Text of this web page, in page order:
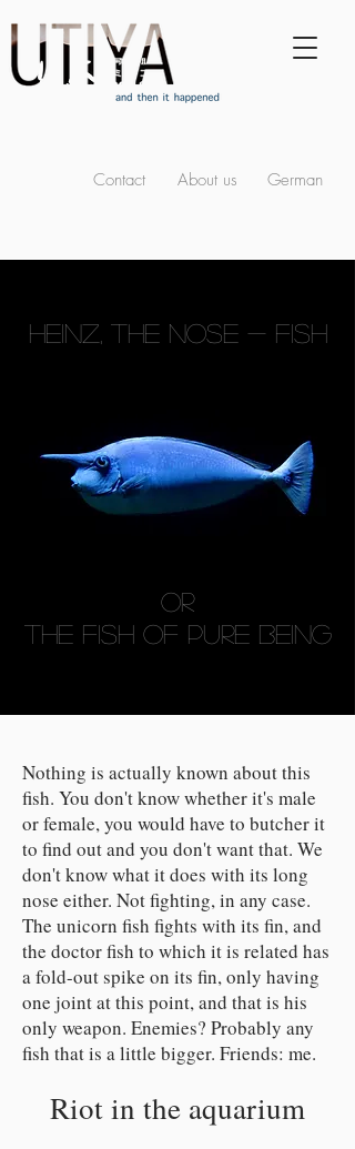
Contact About us German
HEINZ, THE NOSE - FISH
Or
THE FISH OF PURE BEING
Nothing is actually known about this
fish. You don't know whether it's male
or female, you would have to butcher it
to find out and you don't want that. We
don't know what it does with its long
nose either. Not fighting, in any case.
The unicorn fish fights with its fin, and
the doctor fish to which it is related has
a fold-out spike on its fin, only having
one joint at this point, and that is his
only weapon. Enemies? Probably any
fish that is a little bigger. Friends: me.
Riot in the aquarium